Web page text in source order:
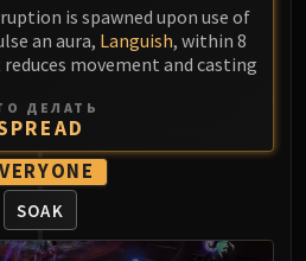
Chamber
Experiments
of the Zaqali
the Elder
Zskarn
Magmorax
of Neltharion
Sarkareth
is spawned upon use of
an aura, Languish, within 8
movement and casting
ДЕЛАТЬ
SOAK